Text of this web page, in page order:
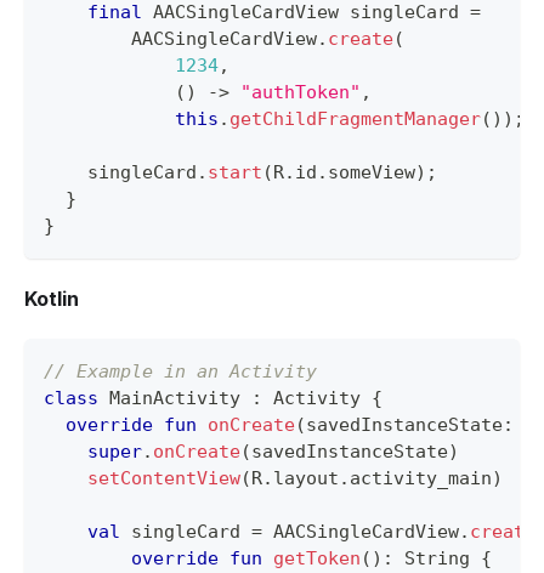
final AACSingleCardView singleCard =
AACSingleCardView. create(
1234,
( ) -> "authToken" ,
this . getChildFragmentManager( ) ) ;
    singleCard
. start ( R. id . someView) ;
}
}
Kotlin
// Example in an Activity
class MainActivity : Activity {
override fun onCreate(savedInstanceState:
super. onCreate(savedInstanceState)
setContentView( R. layout . activity_main)
val singleCard = AACSingleCardView. create
override fun getToken ( ) : String {